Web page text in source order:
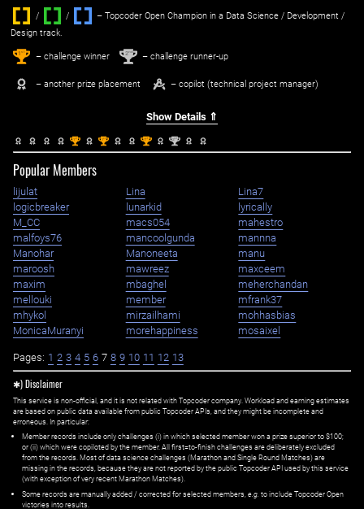
/ / ‌
– Topcoder Open Champion in a Data Science / Development /
Design track.
1st – challenge winner 2nd – challenge runner-up
– another prize placement – copilot (technical project manager)
Show Details ⇑
1st 1st 1st 2nd
Popular Members
lijulat Lina
Lina7
logicbreaker
lunarkid
lyrically
M_CC
macs054
mahestro
malfoys76
mancoolgunda
mannna
Manohar
Manoneeta
manu
maroosh
mawreez
maxceem
maxim
mbaghel
meherchandan
mellouki
member
mfrank37
mhykol
mirzailhami
mohhasbias
MonicaMuranyi
morehappiness mosaixel
Pages: 1 2 3 4 5 6 7 8 9 10 11 12 13
✱) Disclaimer
This service is non-official, and it is not related with Topcoder company. Workload and earning estimates
are based on public data available from public Topcoder APIs, and they might be incomplete and
erroneous. In particular:
Member records include only challenges (i) in which selected member won a prize superior to $100;
or (ii) which were copiloted by the member. All first=to-finish challenges are deliberately excluded
from the records. Most of data science challenges (Marathon and Single Round Matches) are
missing in the records, because they are not reported by the public Topcoder API used by this service
(with exception of very recent Marathon Matches).
Some records are manually added / corrected for selected members, e.g. to include Topcoder Open
victories into results.